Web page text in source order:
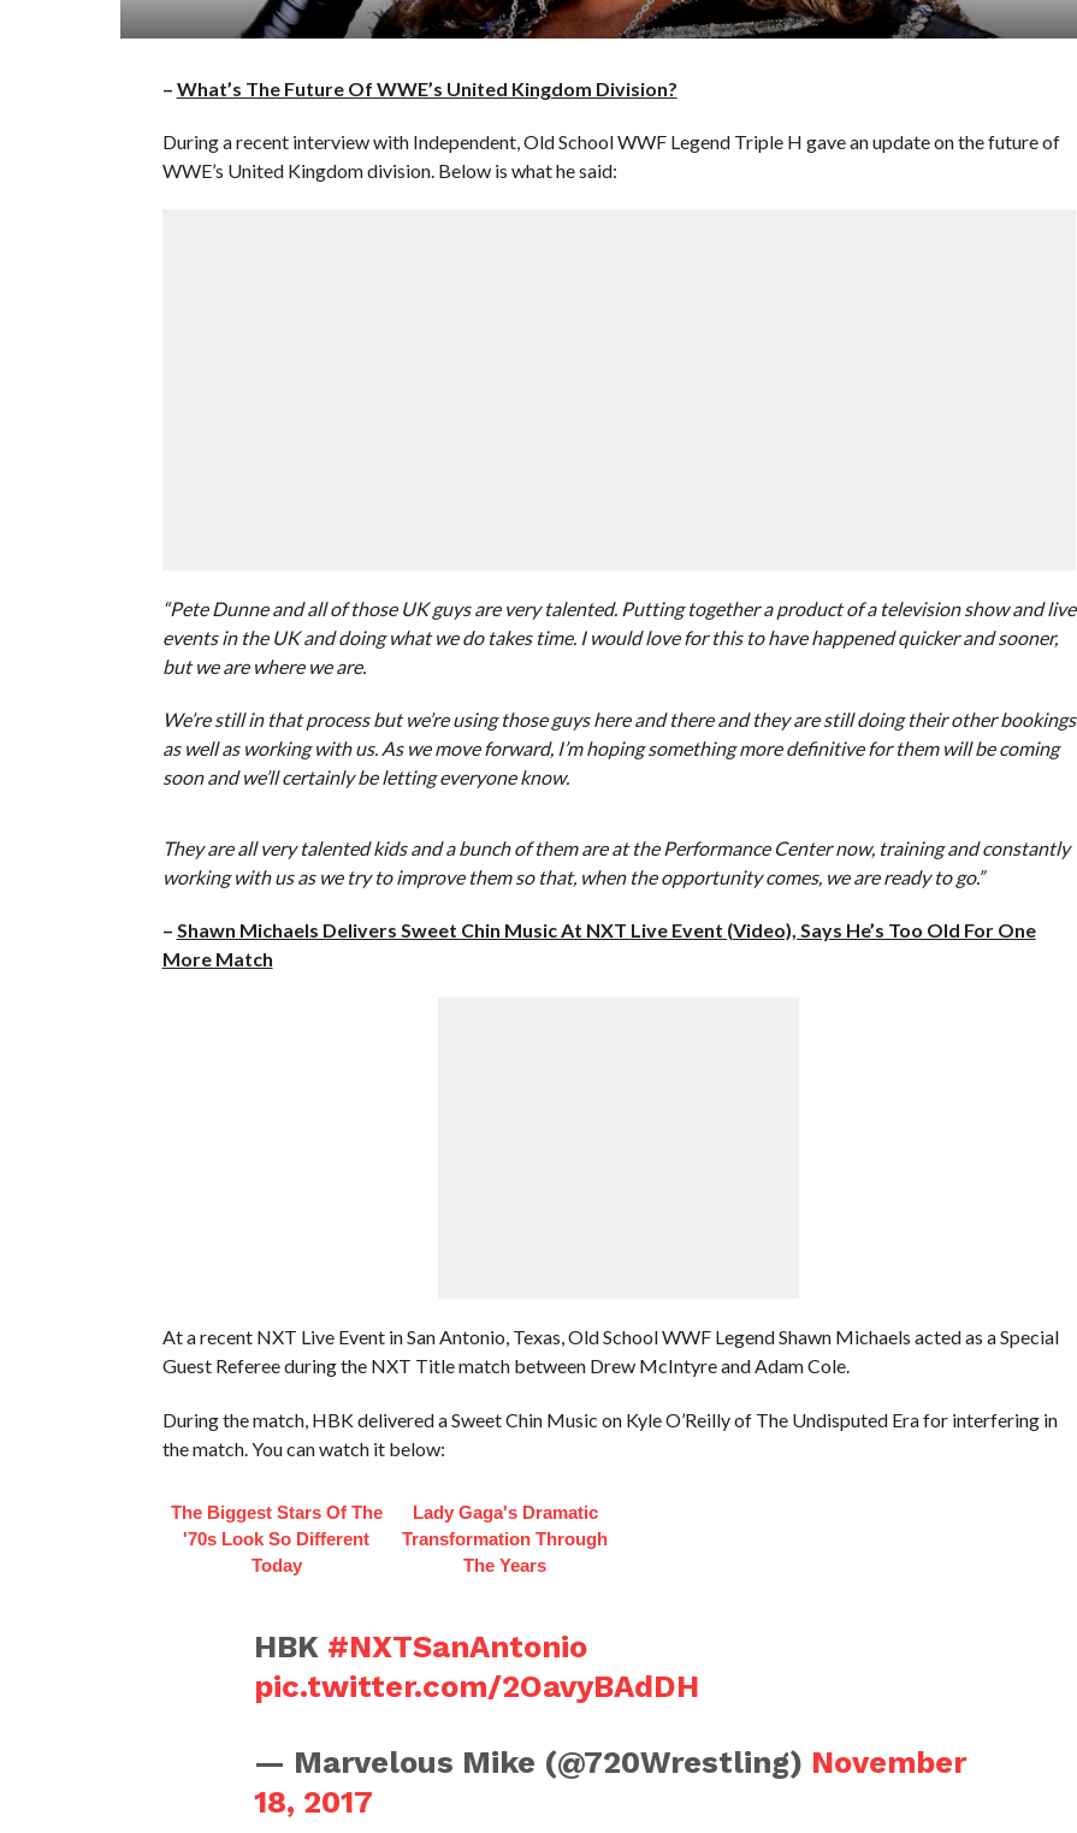
– What’s The Future Of WWE’s United Kingdom Division?
During a recent interview with Independent, Old School WWF Legend Triple H gave an update on the future of
WWE’s United Kingdom division. Below is what he said:
“Pete Dunne and all of those UK guys are very talented. Putting together a product of a television show and live
events in the UK and doing what we do takes time. I would love for this to have happened quicker and sooner,
but we are where we are.
We’re still in that process but we’re using those guys here and there and they are still doing their other bookings
as well as working with us. As we move forward, I’m hoping something more definitive for them will be coming
soon and we’ll certainly be letting everyone know.
They are all very talented kids and a bunch of them are at the Performance Center now, training and constantly
working with us as we try to improve them so that, when the opportunity comes, we are ready to go.”
– Shawn Michaels Delivers Sweet Chin Music At NXT Live Event (Video), Says He’s Too Old For One
More Match
At a recent NXT Live Event in San Antonio, Texas, Old School WWF Legend Shawn Michaels acted as a Special
Guest Referee during the NXT Title match between Drew McIntyre and Adam Cole.
During the match, HBK delivered a Sweet Chin Music on Kyle O’Reilly of The Undisputed Era for interfering in
the match. You can watch it below:
The Biggest Stars Of The
'70s Look So Different
Today
Lady Gaga's Dramatic
Transformation Through
The Years
HBK #NXTSanAntonio
pic.twitter.com/2OavyBAdDH
— Marvelous Mike (@720Wrestling) November
18, 2017